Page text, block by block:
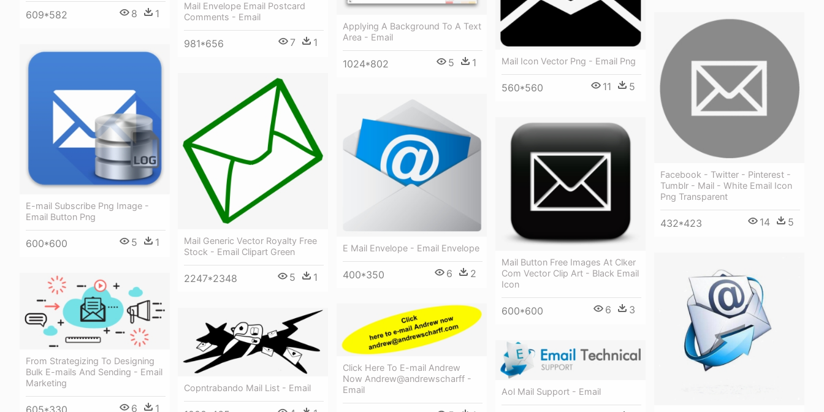
609*582 8 1
Mail Envelope Email Postcard
Comments - Email
981*656 7 1
Applying A Background To A Text
Area - Email
1024*802 5 1 Mail Icon Vector Png - Email Png
560*560 11 5
Facebook - Twitter - Pinterest -
Tumblr - Mail - White Email Icon
Png Transparent
432*423 14 5
E-mail Subscribe Png Image -
Email Button Png
600*600 5 1
Mail Generic Vector Royalty Free
Stock - Email Clipart Green
2247*2348 5 1
E Mail Envelope - Email Envelope
400*350 6 2
Mail Button Free Images At Clker
Com Vector Clip Art - Black Email
Icon
600*600 6 3
From Strategizing To Designing
Bulk E-mails And Sending - Email
Marketing
6 1
Click Here To E-mail Andrew
Now Andrew@andrewscharff -
Email
Copntrabando Mail List - Email Aol Mail Support - Email